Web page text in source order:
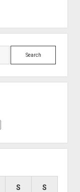
Search
S S